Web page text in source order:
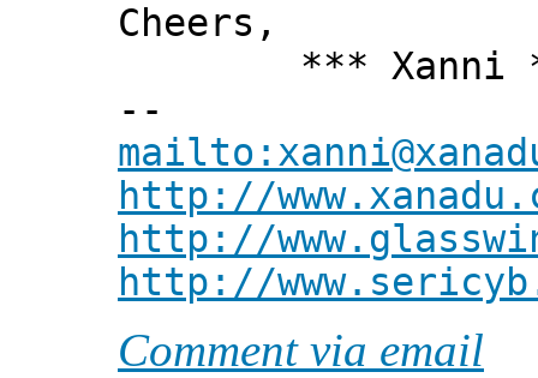
Cheers,
*** Xanni
--
http://
http://
http://
Comment via email